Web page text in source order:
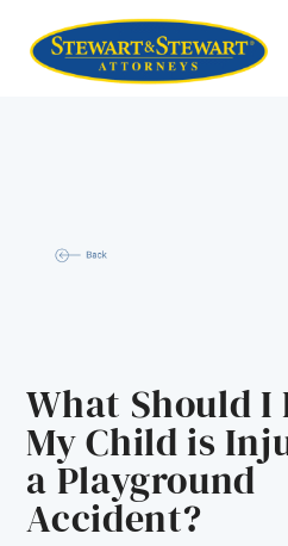
What Should I
My Child is
a Playground
Accident?